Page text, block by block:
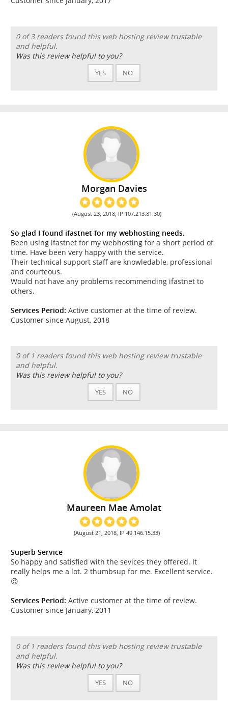
0 of 3 readers found this web hosting review trustable
and helpful.
Was this review helpful to you?
YES NO
Morgan Davies
(August 23, 2018, IP 107.213.81.30)
So glad I found ifastnet for my webhosting needs.
Been using ifastnet for my webhosting for a short period of
time. Have been very happy with the service.
Their technical support staff are knowledable, professional
and courteous.
Would not have any problems recommending ifastnet to
others.
Services Period: Active customer at the time of review.
Customer since August, 2018
0 of 1 readers found this web hosting review trustable
and helpful.
Was this review helpful to you?
YES NO
Maureen Mae Amolat
(August 21, 2018, IP 49.146.15.33)
Superb Service
So happy and satisfied with the sevices they offered. It
really helps me a lot. 2 thumbsup for me. Excellent service.
😉
Services Period: Active customer at the time of review.
Customer since January, 2011
0 of 1 readers found this web hosting review trustable
and helpful.
Was this review helpful to you?
YES NO